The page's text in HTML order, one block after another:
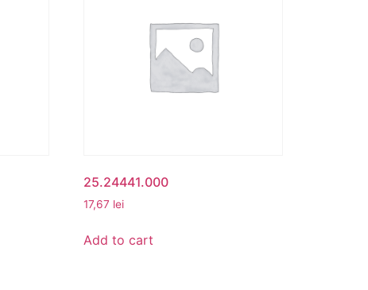
25.24441.000
17,67 lei
Add to cart